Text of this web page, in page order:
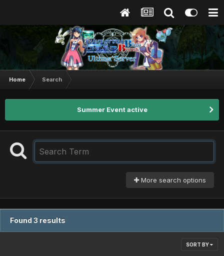
Home Search
Summer Event active
More search options
Found 3 results
SORT BY